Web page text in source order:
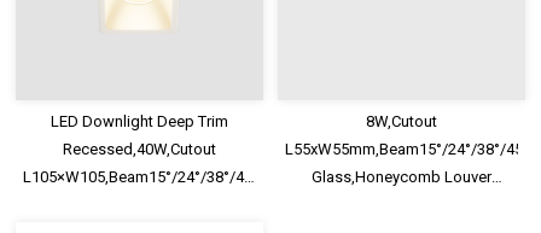
LED Downlight Deep Trim
Recessed,40W,Cutout
L105×W105,Beam15°/24°/38°/45°/60°,100lm/W,UGR<13,IP65,Safety
8W,Cutout
L55xW55mm,Beam15°/24°/38°/45°/
Glass,Honeycomb Louver